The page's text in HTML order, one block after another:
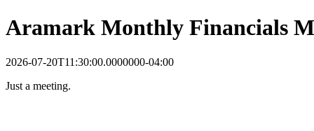
Aramark Monthly Financials
2026-07-20T11:30:00.0000000-04:00
Just a meeting.